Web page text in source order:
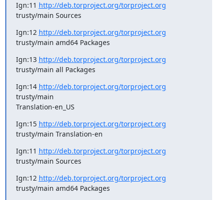
Ign:11 http://deb.torproject.org/torproject.org
trusty/main Sources
Ign:12 http://deb.torproject.org/torproject.org
trusty/main amd64 Packages
Ign:13 http://deb.torproject.org/torproject.org
trusty/main all Packages
Ign:14 http://deb.torproject.org/torproject.org
trusty/main
Translation-en_US
Ign:15 http://deb.torproject.org/torproject.org
trusty/main Translation-en
Ign:11 http://deb.torproject.org/torproject.org
trusty/main Sources
Ign:12 http://deb.torproject.org/torproject.org
trusty/main amd64 Packages